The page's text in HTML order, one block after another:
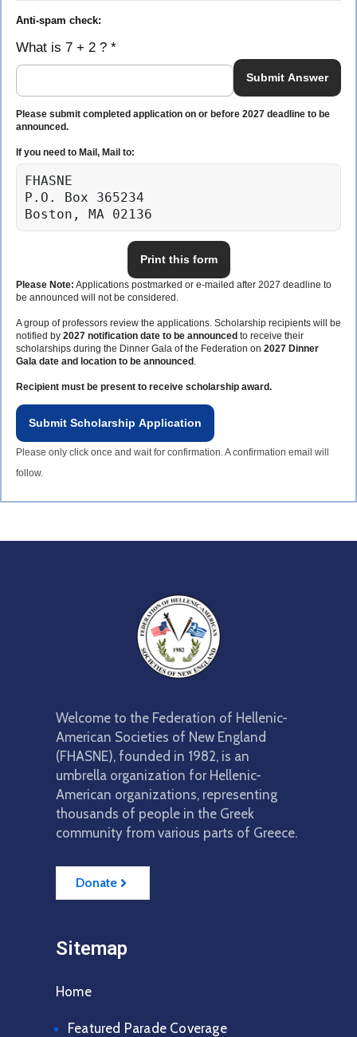
Anti-spam check:
What is 7 + 2 ? *
Submit Answer
Please submit completed application on or before 2027 deadline to be
announced.
If you need to Mail, Mail to:
FHASNE
P.O. Box 365234
Boston, MA 02136
Print this form
Please Note: Applications postmarked or e-mailed after 2027 deadline to
be announced will not be considered.
A group of professors review the applications. Scholarship recipients will be
notified by 2027 notification date to be announced to receive their
scholarships during the Dinner Gala of the Federation on 2027 Dinner
Gala date and location to be announced .
Recipient must be present to receive scholarship award.
Submit Scholarship Application
Please only click once and wait for confirmation. A confirmation email will
follow.
Welcome to the Federation of Hellenic-
American Societies of New England
(FHASNE), founded in 1982, is an
umbrella organization for Hellenic-
American organizations, representing
thousands of people in the Greek
community from various parts of Greece.
Donate
Sitemap
Home
Featured Parade Coverage